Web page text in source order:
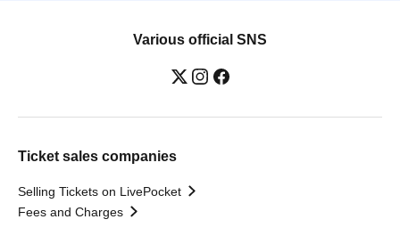
Various official SNS
Ticket sales companies
Selling Tickets on LivePocket
Fees and Charges